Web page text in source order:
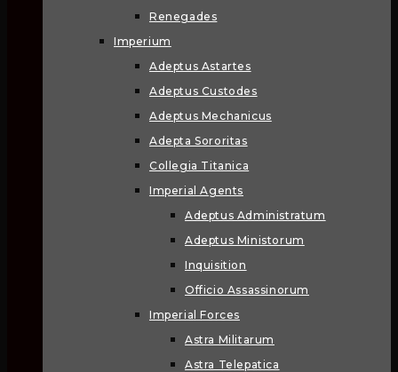
Renegades
Imperium
Adeptus Astartes
Adeptus Custodes
Adeptus Mechanicus
Adepta Sororitas
Collegia Titanica
Imperial Agents
Adeptus Administratum
Adeptus Ministorum
Inquisition
Officio Assassinorum
Imperial Forces
Astra Militarum
Astra Telepatica